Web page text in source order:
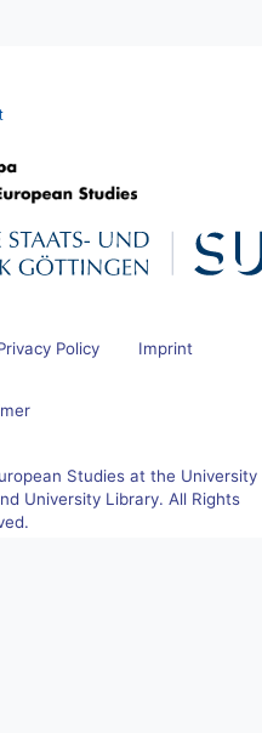
Policy Imprint
Studies at the University
University Library. All Rights